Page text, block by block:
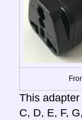
This
C, D, E, F,